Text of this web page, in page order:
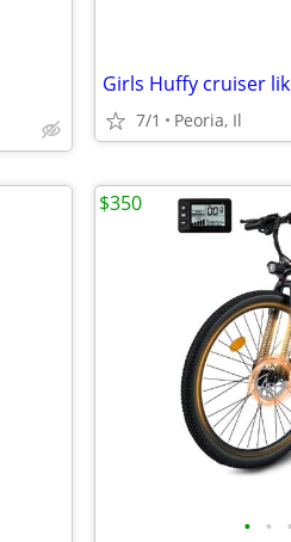
Girls Huffy cruiser
7/1 Peoria, Il
• • •
$350